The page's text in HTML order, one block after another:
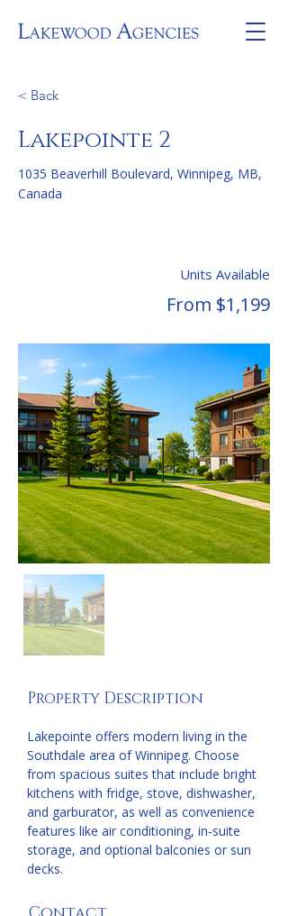
< Back
Lakepointe 2
1035 Beaverhill Boulevard, Winnipeg, MB,
Canada
Units Available
From $1,199
Property Description
Lakepointe offers modern living in the
Southdale area of Winnipeg. Choose
from spacious suites that include bright
kitchens with fridge, stove, dishwasher,
and garburator, as well as convenience
features like air conditioning, in‑suite
storage, and optional balconies or sun
decks.